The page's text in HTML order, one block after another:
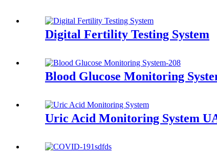
Digital Fertility Testing System
Blood Glucose Monitoring
Uric Acid Monitoring System